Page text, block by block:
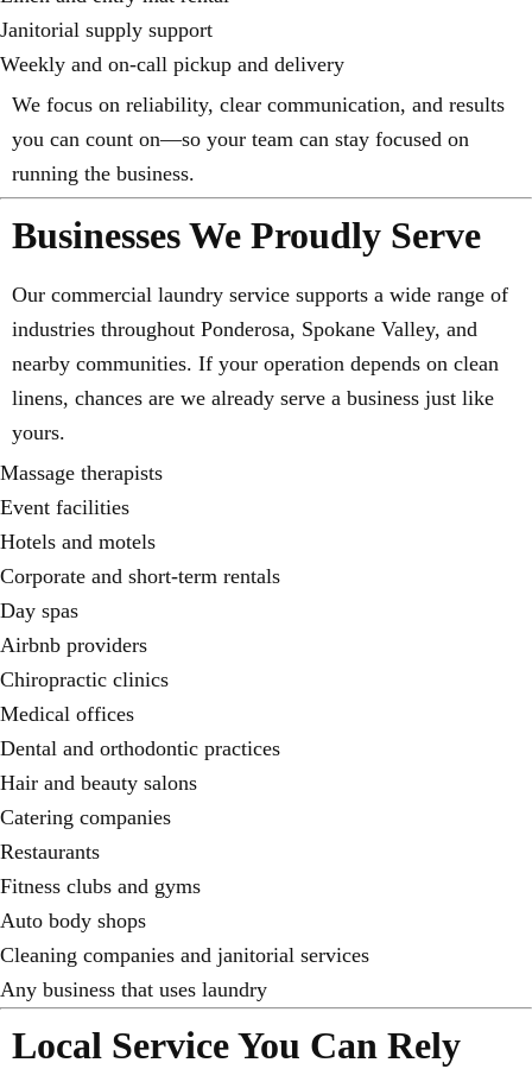
Janitorial supply support
Weekly and on-call pickup and delivery
We focus on reliability, clear communication, and results
you can count on—so your team can stay focused on
running the business.
Businesses We Proudly Serve
Our commercial laundry service supports a wide range of
industries throughout Ponderosa, Spokane Valley, and
nearby communities. If your operation depends on clean
linens, chances are we already serve a business just like
yours.
Massage therapists
Event facilities
Hotels and motels
Corporate and short-term rentals
Day spas
Airbnb providers
Chiropractic clinics
Medical offices
Dental and orthodontic practices
Hair and beauty salons
Catering companies
Restaurants
Fitness clubs and gyms
Auto body shops
Cleaning companies and janitorial services
Any business that uses laundry
Local Service You Can Rely